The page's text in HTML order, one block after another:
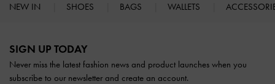
NEW IN SHOES BAGS WALLETS
SIGN UP TODAY
Never miss the latest fashion news and product launches when you
subscribe to our newsletter and create an account.